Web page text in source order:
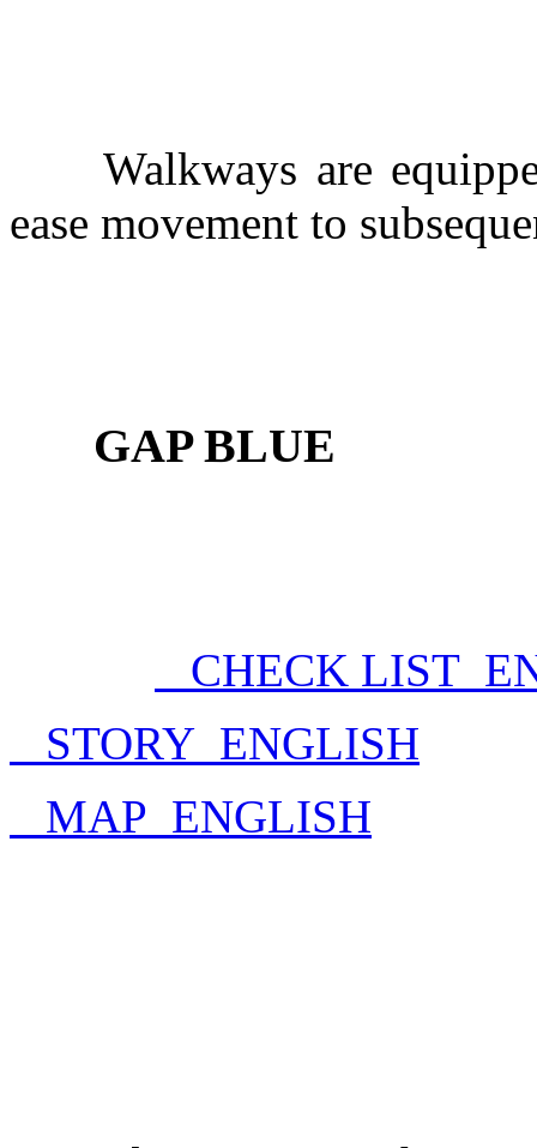
Walkways are
ease movement to
GAP BLUE
CHECK
STORY_ENGLISH
MAP_ENGLISH